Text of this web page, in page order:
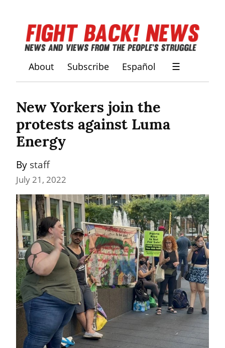
About Subscribe Español ☰
New Yorkers join the
protests against Luma
Energy
By staff
July 21, 2022